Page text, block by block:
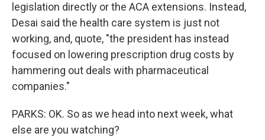
legislation directly or the ACA extensions. Instead,
Desai said the health care system is just not
working, and, quote, "the president has instead
focused on lowering prescription drug costs by
hammering out deals with pharmaceutical
companies."
PARKS: OK. So as we head into next week, what
else are you watching?